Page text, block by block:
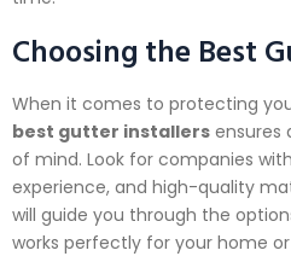
Choosing the Best
When it comes to protecting
best gutter installers ensures
of mind. Look for companies
experience, and high-quality
will guide you through the
works perfectly for your home or